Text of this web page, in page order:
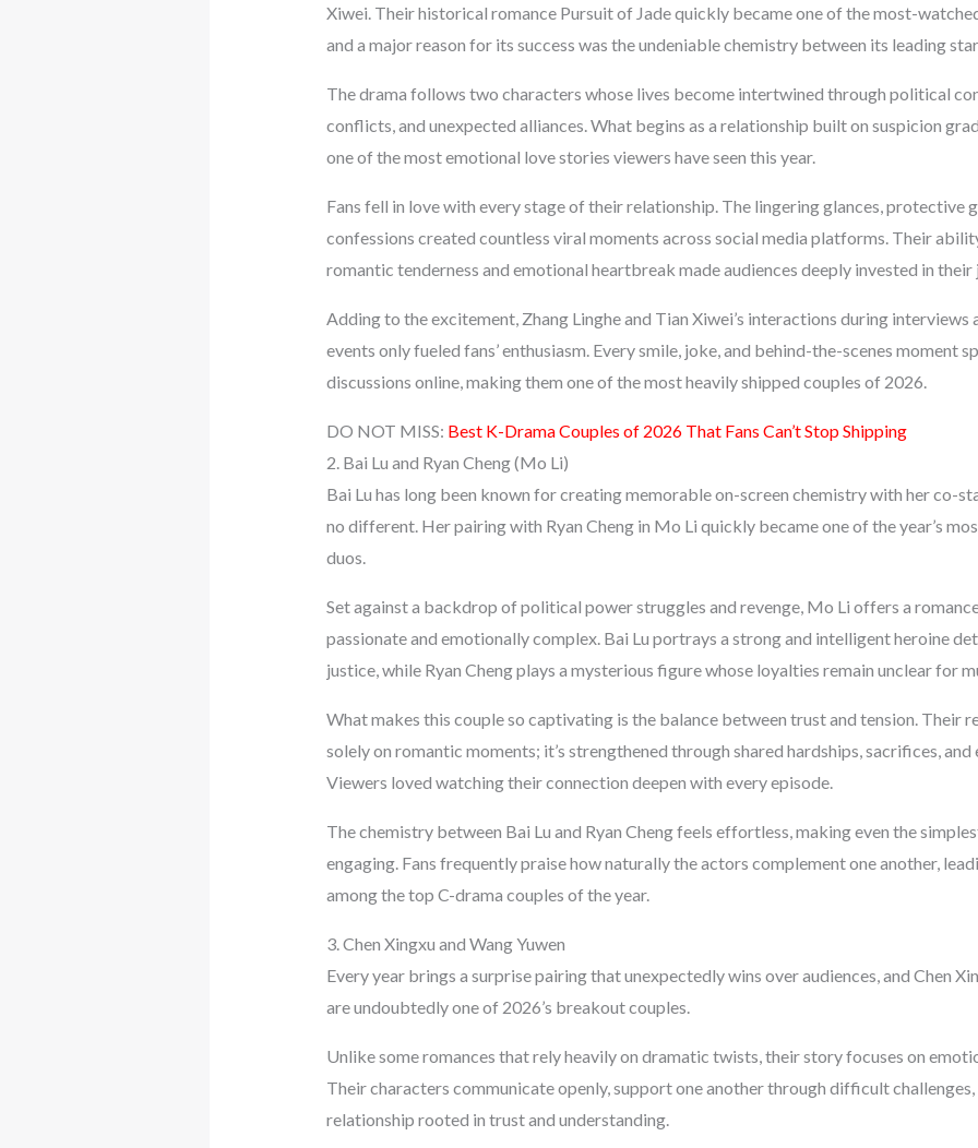
Xiwei. Their historical romance Pursuit of Jade quickly became one of the most-
and a major reason for its success was the undeniable chemistry between its leading
The drama follows two characters whose lives become intertwined through political
conflicts, and unexpected alliances. What begins as a relationship built on suspicion
one of the most emotional love stories viewers have seen this year.
Fans fell in love with every stage of their relationship. The lingering glances, protective
confessions created countless viral moments across social media platforms. Their
romantic tenderness and emotional heartbreak made audiences deeply invested in their
Adding to the excitement, Zhang Linghe and Tian Xiwei’s interactions during interviews
events only fueled fans’ enthusiasm. Every smile, joke, and behind-the-scenes moment
discussions online, making them one of the most heavily shipped couples of 2026.
DO NOT MISS: Best K-Drama Couples of 2026 That Fans Can’t Stop Shipping
2. Bai Lu and Ryan Cheng (Mo Li)
Bai Lu has long been known for creating memorable on-screen chemistry with her co-
no different. Her pairing with Ryan Cheng in Mo Li quickly became one of the year’s
duos.
Set against a backdrop of political power struggles and revenge, Mo Li offers a
passionate and emotionally complex. Bai Lu portrays a strong and intelligent heroine
justice, while Ryan Cheng plays a mysterious figure whose loyalties remain unclear for
What makes this couple so captivating is the balance between trust and tension. Their
solely on romantic moments; it’s strengthened through shared hardships, sacrifices,
Viewers loved watching their connection deepen with every episode.
The chemistry between Bai Lu and Ryan Cheng feels effortless, making even the
engaging. Fans frequently praise how naturally the actors complement one another,
among the top C-drama couples of the year.
3. Chen Xingxu and Wang Yuwen
Every year brings a surprise pairing that unexpectedly wins over audiences, and Chen
are undoubtedly one of 2026’s breakout couples.
Unlike some romances that rely heavily on dramatic twists, their story focuses on
Their characters communicate openly, support one another through difficult
relationship rooted in trust and understanding.